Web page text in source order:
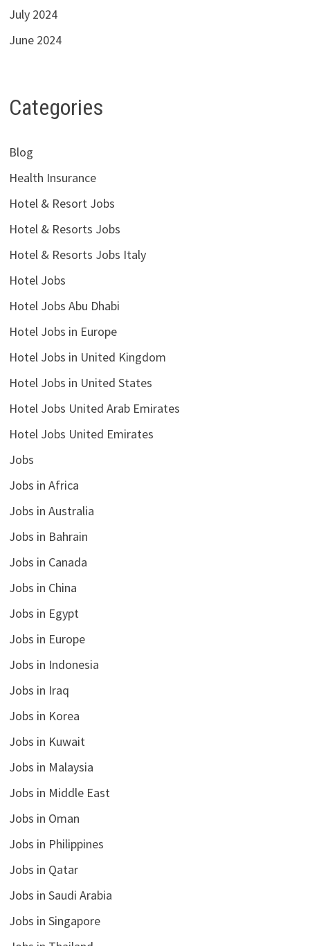
July 2024
June 2024
Categories
Blog
Health Insurance
Hotel & Resort Jobs
Hotel & Resorts Jobs
Hotel & Resorts Jobs Italy
Hotel Jobs
Hotel Jobs Abu Dhabi
Hotel Jobs in Europe
Hotel Jobs in United Kingdom
Hotel Jobs in United States
Hotel Jobs United Arab Emirates
Hotel Jobs United Emirates
Jobs
Jobs in Africa
Jobs in Australia
Jobs in Bahrain
Jobs in Canada
Jobs in China
Jobs in Egypt
Jobs in Europe
Jobs in Indonesia
Jobs in Iraq
Jobs in Korea
Jobs in Kuwait
Jobs in Malaysia
Jobs in Middle East
Jobs in Oman
Jobs in Philippines
Jobs in Qatar
Jobs in Saudi Arabia
Jobs in Singapore